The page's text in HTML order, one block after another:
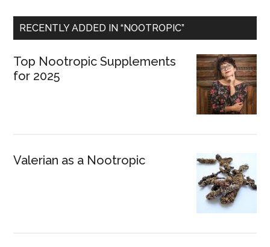
RECENTLY ADDED IN “NOOTROPIC”
Top Nootropic Supplements
for 2025
Valerian as a Nootropic